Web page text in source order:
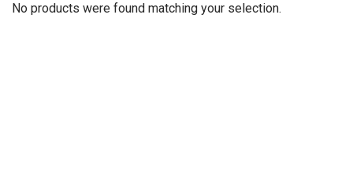
No products were found matching your selection.